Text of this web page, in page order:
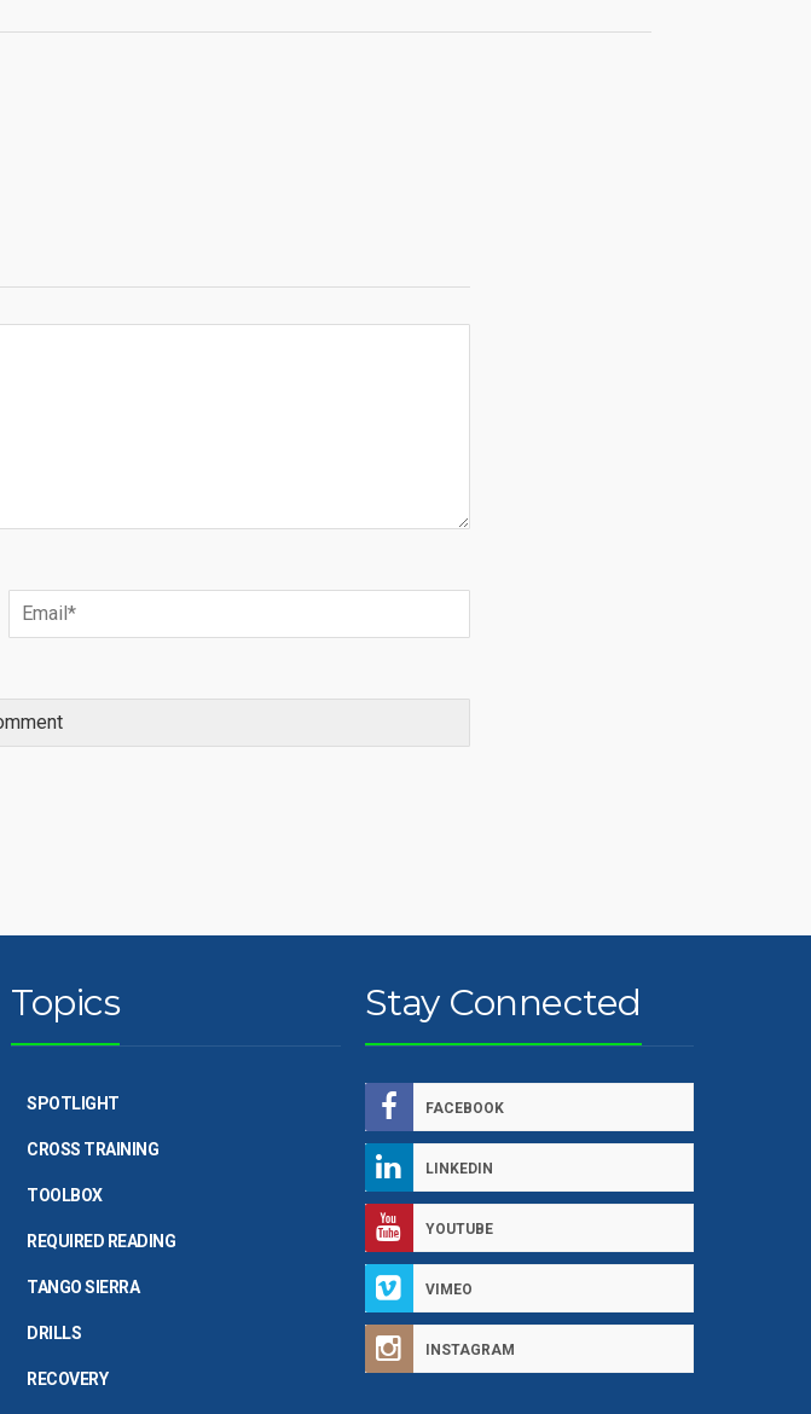
Topics
SPOTLIGHT
CROSS TRAINING
TOOLBOX
REQUIRED READING
TANGO SIERRA
DRILLS
RECOVERY
Stay Connected
FACEBOOK
LINKEDIN
YOUTUBE
VIMEO
INSTAGRAM